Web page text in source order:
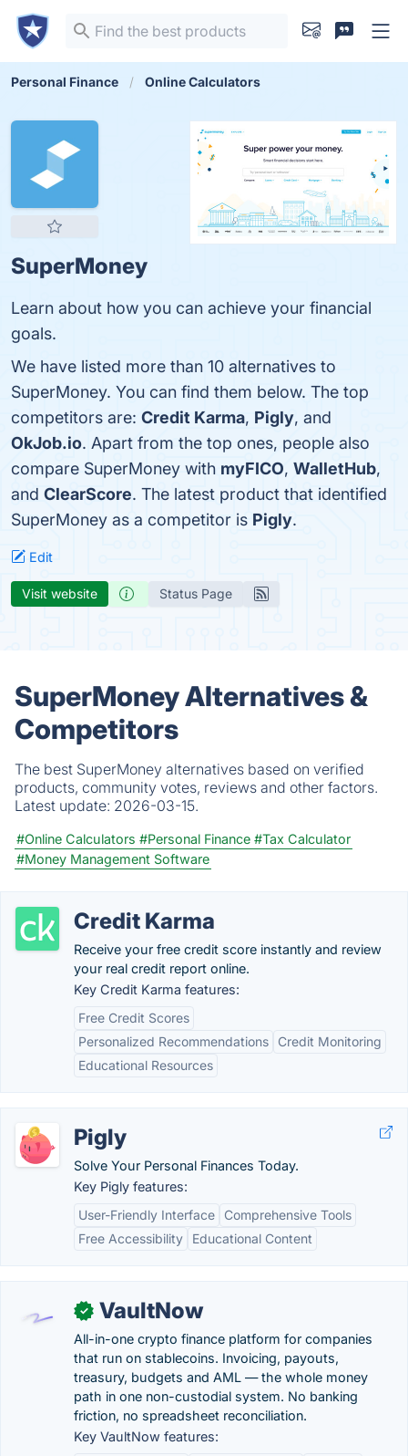
Personal Finance Online Calculators
SuperMoney
Learn about how you can achieve your financial
goals.
We have listed more than 10 alternatives to
SuperMoney. You can find them below. The top
competitors are: Credit Karma, Pigly, and
OkJob.io. Apart from the top ones, people also
compare SuperMoney with myFICO, WalletHub,
and ClearScore. The latest product that identified
SuperMoney as a competitor is Pigly.
Edit
Visit website Status Page
SuperMoney Alternatives &
Competitors
The best SuperMoney alternatives based on verified
products, community votes, reviews and other factors.
Latest update: 2026-03-15.
#Online Calculators #Personal Finance #Tax Calculator
#Money Management Software
Credit Karma
Receive your free credit score instantly and review
your real credit report online.
Key Credit Karma features:
Free Credit Scores
Personalized Recommendations
Credit Monitoring
Educational Resources
Pigly
Solve Your Personal Finances Today.
Key Pigly features:
User-Friendly Interface
Comprehensive Tools
Free Accessibility
Educational Content
✓ VaultNow
All-in-one crypto finance platform for companies
that run on stablecoins. Invoicing, payouts,
treasury, budgets and AML — the whole money
path in one non-custodial system. No banking
friction, no spreadsheet reconciliation.
Key VaultNow features: